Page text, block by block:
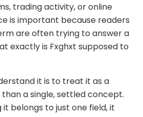
trading activity, or online
is important because readers
are often trying to answer a
exactly is Fxghxt supposed to
it is to treat it as a
a single, settled concept.
it belongs to just one field, it